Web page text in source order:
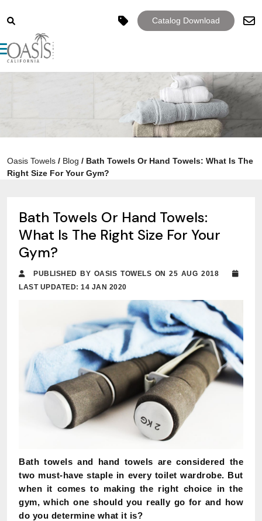
Catalog Download
navigation
Oasis Towels / Blog / Bath Towels Or Hand Towels: What Is The
Right Size For Your Gym?
Bath Towels Or Hand Towels:
What Is The Right Size For Your
Gym?
PUBLISHED BY OASIS TOWELS ON 25 AUG 2018
LAST UPDATED: 14 JAN 2020
Bath towels and hand towels are considered the
two must-have staple in every toilet wardrobe. But
when it comes to making the right choice in the
gym, which one should you really go for and how
do you determine what it is?